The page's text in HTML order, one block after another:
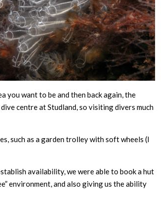
you want to be and then back again, the
centre at Studland, so visiting divers much
such as a garden trolley with soft wheels (I
availability, we were able to book a hut
environment, and also giving us the ability